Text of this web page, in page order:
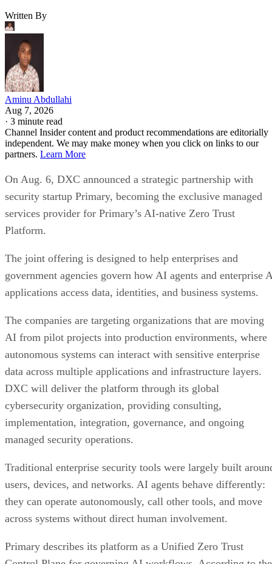
Aug 7, 2026
·3 minute read
Channel Insider content and product recommendations are editorially
independent. We may make money when you click on links to our
partners.
On Aug. 6, DXC announced a strategic partnership with
security startup Primary, becoming the exclusive managed
services provider for Primary’s AI-native Zero Trust
Platform.
The joint offering is designed to help enterprises and
government agencies govern how AI agents and enterprise
applications access data, identities, and business systems.
The companies are targeting organizations that are moving
autonomous systems can interact with sensitive enterprise
data across multiple applications and infrastructure layers.
DXC will deliver the platform through its global
implementation, integration, governance, and ongoing
managed security operations.
Traditional enterprise security tools were largely built
users, devices, and networks. AI agents behave differently:
they can operate autonomously, call other tools, and move
across systems without direct human involvement.
Control Plane for governing AI workflows. According to the
company, the platform continuously evaluates access
requests and enforces policies based on factors including
identity, context, permissions, data sensitivity, and real-time